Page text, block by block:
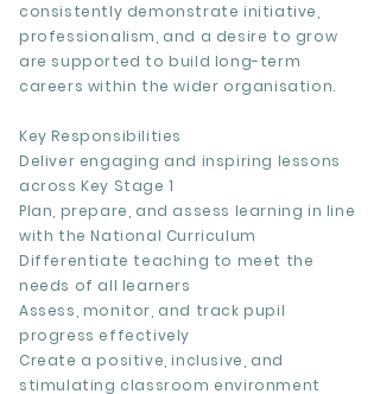
consistently demonstrate initiative,
professionalism, and a desire to grow
are supported to build long-term
careers within the wider organisation.
Key Responsibilities
Deliver engaging and inspiring lessons
across Key Stage 1
Plan, prepare, and assess learning in line
with the National Curriculum
Differentiate teaching to meet the
needs of all learners
Assess, monitor, and track pupil
progress effectively
Create a positive, inclusive, and
stimulating classroom environment